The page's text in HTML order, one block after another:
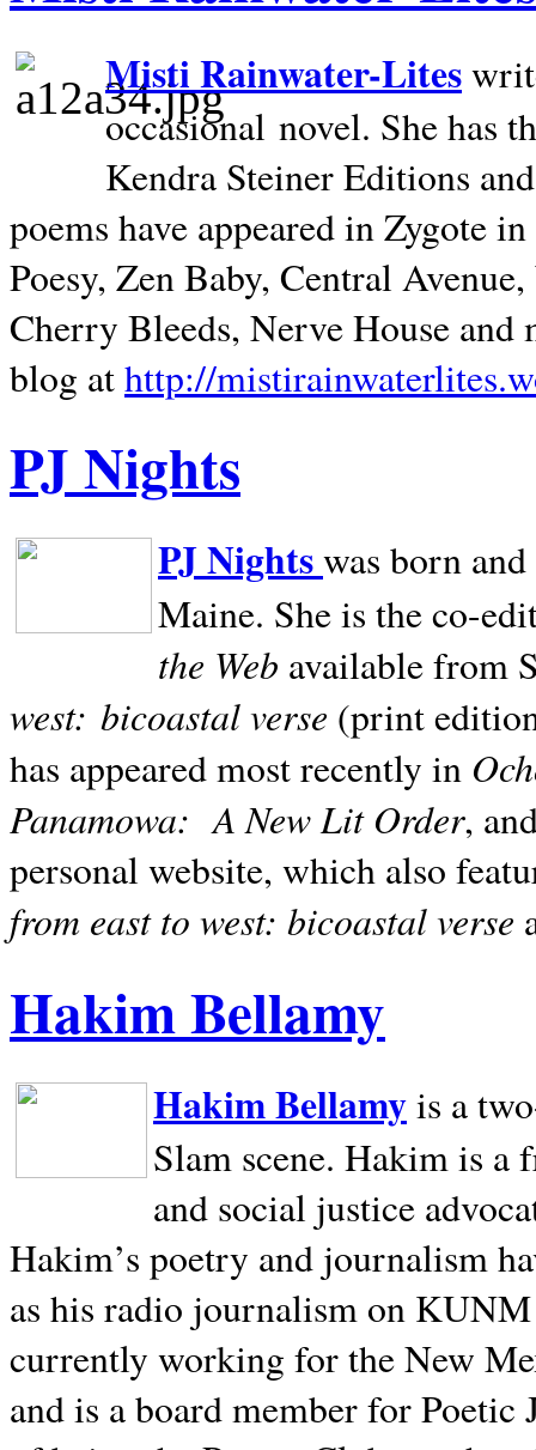
Misti Rainwater-Lites
occasional novel. She has
Kendra Steiner Editions
poems have appeared in Zygote
Poesy, Zen Baby, Central
Cherry Bleeds, Nerve House and
blog athttp://
PJ Nights
PJ Nightswas born
Maine. She is the co-
the Web available from
west: bicoastal verse (print
has appeared most recently in
Panamowa: A New Lit Order,
personal website, which also
from east to west: bicoastal verse
Hakim Bellamy
Hakim Bellamyis a
Slam scene. Hakim is a
and social justice
Hakim’s poetry and journalism
as his radio journalism on
currently working for the New
and is a board member for